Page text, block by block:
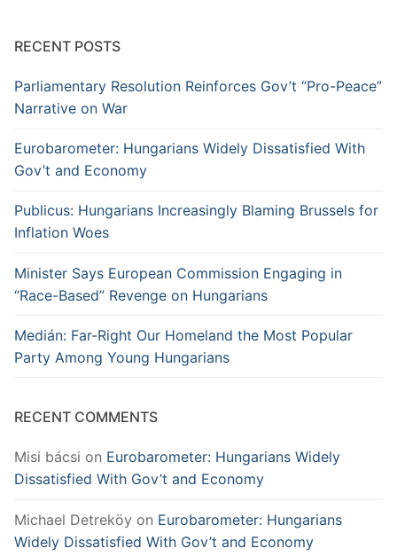
RECENT POSTS
Parliamentary Resolution Reinforces Gov’t “Pro-Peace”
Narrative on War
Eurobarometer: Hungarians Widely Dissatisfied With
Gov’t and Economy
Publicus: Hungarians Increasingly Blaming Brussels for
Inflation Woes
Minister Says European Commission Engaging in
“Race-Based” Revenge on Hungarians
Medián: Far-Right Our Homeland the Most Popular
Party Among Young Hungarians
RECENT COMMENTS
Misi bácsi on Eurobarometer: Hungarians Widely
Dissatisfied With Gov’t and Economy
Michael Detreköy on Eurobarometer: Hungarians
Widely Dissatisfied With Gov’t and Economy